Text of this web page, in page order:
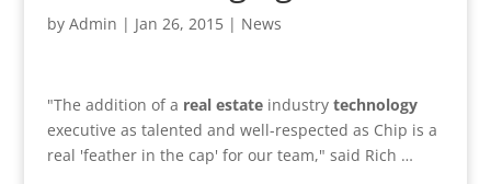
by Admin | Jan 26, 2015| News
"The addition of a real estateindustry technology
executive as talented and well-respected as Chip is a
real 'feather in the cap' for our team," said Rich …